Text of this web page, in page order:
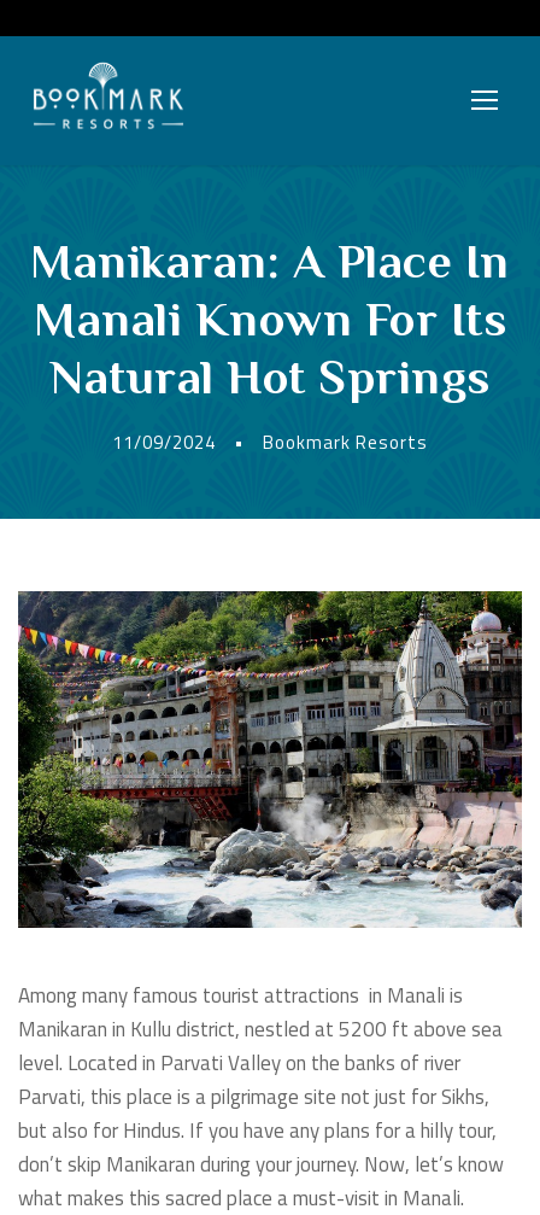
Manikaran: A Place In
Manali Known For Its
Natural Hot Springs
11/09/2024 • Bookmark Resorts
Among many famous tourist attractions in Manali is
Manikaran in Kullu district, nestled at 5200 ft above sea
level. Located in Parvati Valley on the banks of river
Parvati, this place is a pilgrimage site not just for Sikhs,
but also for Hindus. If you have any plans for a hilly tour,
don’t skip Manikaran during your journey. Now, let’s know
what makes this sacred place a must-visit in Manali.